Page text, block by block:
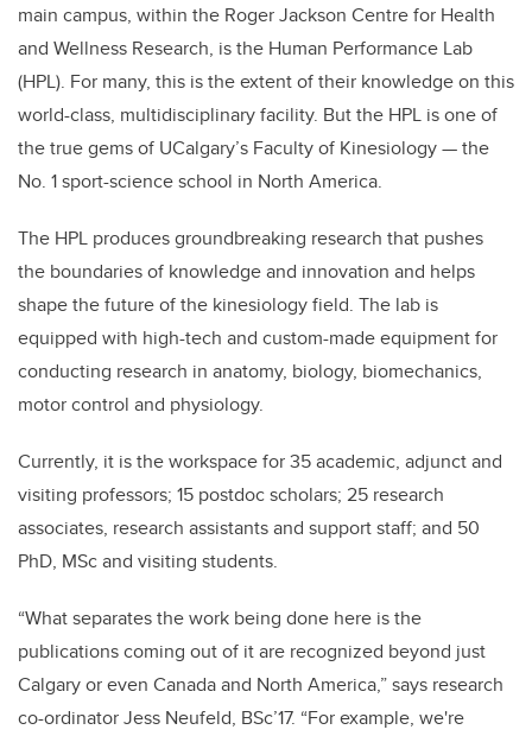
main campus, within the Roger Jackson Centre for Health
and Wellness Research, is the Human Performance Lab
(HPL). For many, this is the extent of their knowledge on this
world-class, multidisciplinary facility. But the HPL is one of
the true gems of UCalgary’s Faculty of Kinesiology — the
No. 1 sport-science school in North America.
The HPL produces groundbreaking research that pushes
the boundaries of knowledge and innovation and helps
shape the future of the kinesiology field. The lab is
equipped with high-tech and custom-made equipment for
conducting research in anatomy, biology, biomechanics,
motor control and physiology.
Currently, it is the workspace for35 academic, adjunct and
visiting professors; 15 postdoc scholars; 25 research
associates, research assistants and support staff; and 50
PhD, MSc and visiting students.
“What separates the work being done here is the
publications coming out of it are recognized beyond just
Calgary or even Canada and North America,” says research
co-ordinator Jess Neufeld, BSc’17. “For example, we're